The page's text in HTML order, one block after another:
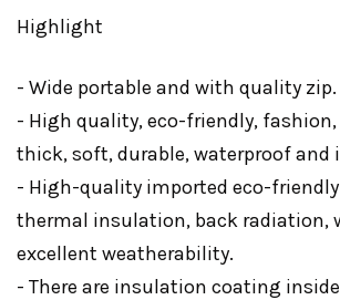
Highlight
- Wide portable and with quality zip.
- High quality, eco-friendly,
thick, soft, durable, waterproof and
- High-quality imported eco-
thermal insulation, back radiation,
excellent weatherability.
- There are insulation coating